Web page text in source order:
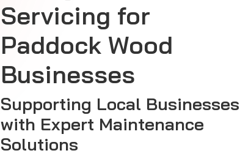
Servicing for
Paddock Wood
Businesses
Supporting Local Businesses
with Expert Maintenance
Solutions